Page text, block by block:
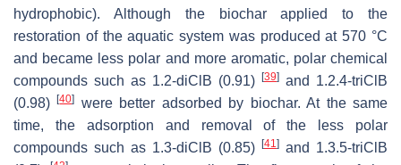
hydrophobic). Although the biochar applied to the
restoration of the aquatic system was produced at 570 °C
and became less polar and more aromatic, polar chemical
compounds such as 1.2-diClB (0.91)
[39] and 1.2.4-triClB
(0.98)[40]
were better adsorbed by biochar. At the same
time, the adsorption and removal of the less polar
compounds such as 1.3-diClB (0.85)
[41] and 1.3.5-triClB